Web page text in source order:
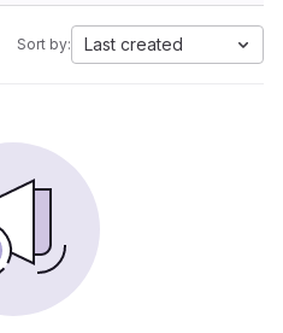
Sort by: Last created